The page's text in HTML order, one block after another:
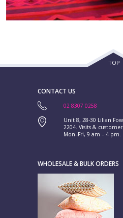
TOP
CONTACT US
02 8307 0258
Unit 8, 28-30 Lilian
2204. Visits &
Mon–Fri, 9 am – 4 pm.
WHOLESALE & BULK ORDERS